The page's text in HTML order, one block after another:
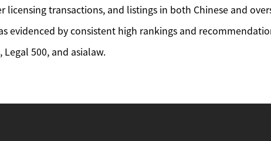
transactions, and listings in both Chinese and
evidenced by consistent high rankings and
500, and asialaw.